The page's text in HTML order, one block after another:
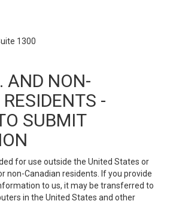
1300
AND NON-
-
SUBMIT
for use outside the United States or
non-Canadian residents. If you provide
to us, it may be transferred to
in the United States and other